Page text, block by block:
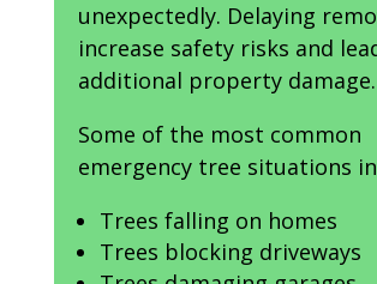
unexpectedly. Delaying
increase safety risks and
additional property damage.
Some of the most common
emergency tree situations
Trees falling on homes
Trees blocking driveways